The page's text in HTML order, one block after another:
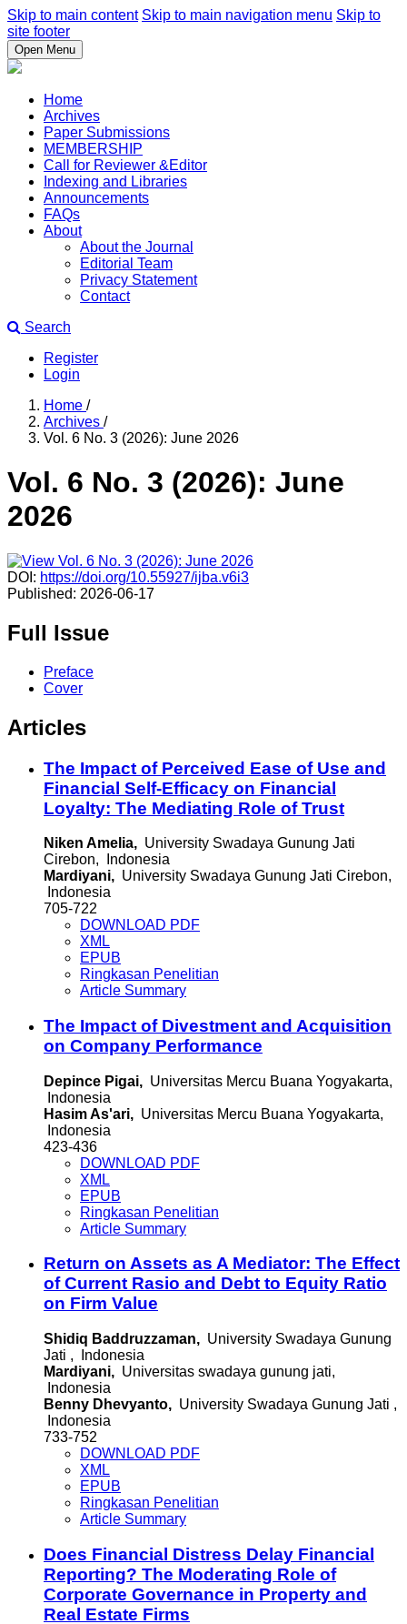
Skip to main content Skip to main navigation menu Skip to
site footer
Open Menu
Home
Archives
Paper Submissions
MEMBERSHIP
Call for Reviewer &Editor
Indexing and Libraries
Announcements
FAQs
About
About the Journal
Editorial Team
Privacy Statement
Contact
Search
Register
Login
Home /
Archives /
Vol. 6 No. 3 (2026): June 2026
Vol. 6 No. 3 (2026): June
2026
DOI: https://doi.org/10.55927/ijba.v6i3
Published: 2026-06-17
Full Issue
Preface
Cover
Articles
The Impact of Perceived Ease of Use and
Financial Self-Efficacy on Financial
Loyalty: The Mediating Role of Trust
Niken Amelia, University Swadaya Gunung Jati
Cirebon, Indonesia
Mardiyani, University Swadaya Gunung Jati Cirebon,
Indonesia
705-722
DOWNLOAD PDF
XML
EPUB
Ringkasan Penelitian
Article Summary
The Impact of Divestment and Acquisition
on Company Performance
Depince Pigai, Universitas Mercu Buana Yogyakarta,
Indonesia
Hasim As'ari, Universitas Mercu Buana Yogyakarta,
Indonesia
423-436
DOWNLOAD PDF
XML
EPUB
Ringkasan Penelitian
Article Summary
Return on Assets as A Mediator: The Effect
of Current Rasio and Debt to Equity Ratio
on Firm Value
Shidiq Baddruzzaman, University Swadaya Gunung
Jati , Indonesia
Mardiyani, Universitas swadaya gunung jati,
Indonesia
Benny Dhevyanto, University Swadaya Gunung Jati ,
Indonesia
733-752
DOWNLOAD PDF
XML
EPUB
Ringkasan Penelitian
Article Summary
Does Financial Distress Delay Financial
Reporting? The Moderating Role of
Corporate Governance in Property and
Real Estate Firms